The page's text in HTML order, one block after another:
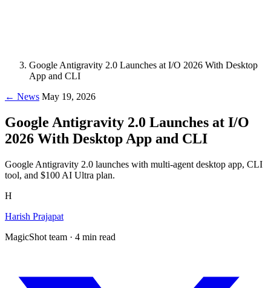
Google Antigravity 2.0 Launches at I/O 2026 With Desktop
App and CLI
← News May 19, 2026
Google Antigravity 2.0 Launches at I/O
2026 With Desktop App and CLI
Google Antigravity 2.0 launches with multi-agent desktop app, CLI
tool, and $100 AI Ultra plan.
H
Harish Prajapat
MagicShot team · 4 min read